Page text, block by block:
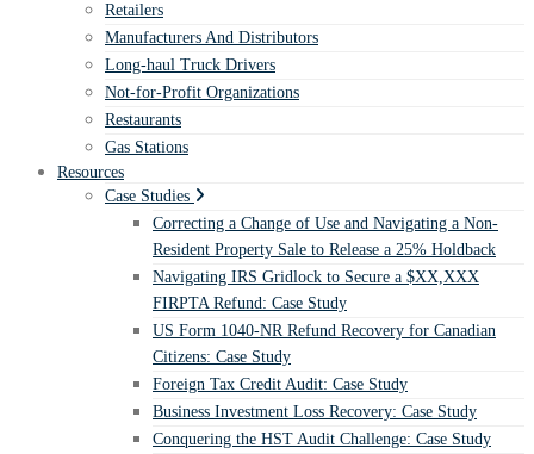
Retailers
Manufacturers And Distributors
Long-haul Truck Drivers
Not-for-Profit Organizations
Restaurants
Gas Stations
Resources
Case Studies
Correcting a Change of Use and Navigating a Non-
Resident Property Sale to Release a 25% Holdback
Navigating IRS Gridlock to Secure a $XX,XXX
FIRPTA Refund: Case Study
US Form 1040-NR Refund Recovery for Canadian
Citizens: Case Study
Foreign Tax Credit Audit: Case Study
Business Investment Loss Recovery: Case Study
Conquering the HST Audit Challenge: Case Study